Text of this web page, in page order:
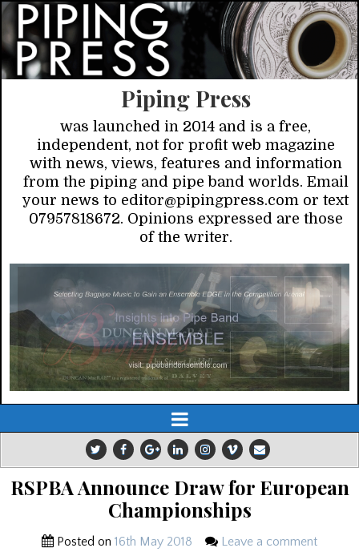
Piping Press
was launched in 2014 and is a free,
independent, not for profit web magazine
with news, views, features and information
from the piping and pipe band worlds. Email
your news to editor@pipingpress.com or text
07957818672. Opinions expressed are those
of the writer.
RSPBA Announce Draw for European
Championships
Posted on 16th May 2018 Leave a comment